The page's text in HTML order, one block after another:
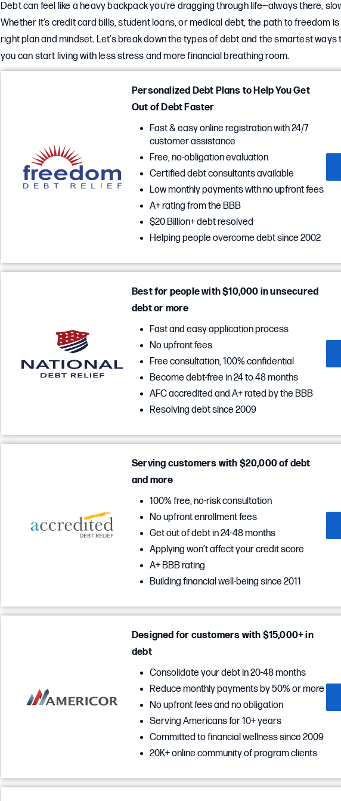
Debt can feel like a heavy backpack you’re dragging through life—always there,
Whether it’s credit card bills, student loans, or medical debt, the path to freedom
right plan and mindset. Let’s break down the types of debt and the smartest
you can start living with less stress and more financial breathing room.
Personalized Debt Plans to Help You Get
Out of Debt Faster
Fast & easy online registration with 24/7
customer assistance
Free, no-obligation evaluation
Certified debt consultants available
Low monthly payments with no upfront fees
A+ rating from the BBB
$20 Billion+ debt resolved
Helping people overcome debt since 2002
Best for people with $10,000 in unsecured
debt or more
Fast and easy application process
No upfront fees
Free consultation, 100% confidential
Become debt-free in 24 to 48 months
AFC accredited and A+ rated by the BBB
Resolving debt since 2009
Serving customers with $20,000 of debt
and more
100% free, no-risk consultation
No upfront enrollment fees
Get out of debt in 24-48 months
Applying won’t affect your credit score
A+ BBB rating
Building financial well-being since 2011
Designed for customers with $15,000+ in
debt
Consolidate your debt in 20-48 months
Reduce monthly payments by 50% or more
No upfront fees and no obligation
Serving Americans for 10+ years
Committed to financial wellness since 2009
20K+ online community of program clients